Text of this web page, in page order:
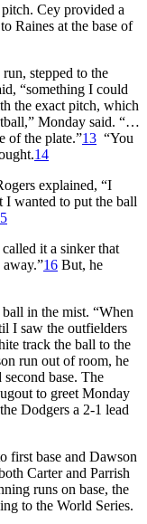
Cey provided a
Raines at the base of
stepped to the
“something I could
the exact pitch, which
Monday said. “…
of the plate.”13 “You
14
explained, “I
I wanted to put the ball
it a sinker that
16 But, he
in the mist. “When
I saw the outfielders
track the ball to the
run out of room, he
base. The
to greet Monday
Dodgers a 2-1 lead
first base and Dawson
Carter and Parrish
runs on base, the
to the World Series.